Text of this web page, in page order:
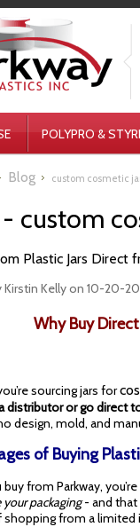
POLYPRO &
Blog custom cosmetic
custom
Plastic Jars Direct
Kirstin Kellyon 10-20-
Why Buy
sourcing jars for
distributor or go direct
design, mold, and
of Buying
from Parkway,
your packaging- and that
shopping from a limited